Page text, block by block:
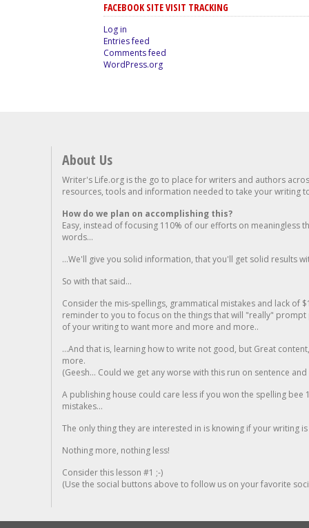
FACEBOOK SITE VISIT TRACKING
Log in
Entries feed
Comments feed
WordPress.org
About Us
Writer's Life.org is the go to place for writers and authors
resources, tools and information needed to take your writing
How do we plan on accomplishing this?
Easy, instead of focusing 110% of our efforts on meaningless
words...
...We'll give you solid information, that you'll get solid results
So with that said...
Consider the mis-spellings, grammatical mistakes and lack of
reminder to you to focus on the things that will "really"
of your writing to want more and more and more..
...And that is, learning how to write not good, but Great
more.
(Geesh... Could we get any worse with this run on sentence
A publishing house could care less if you won the spelling
mistakes...
The only thing they are interested in is knowing if your writing is
Nothing more, nothing less!
Consider this lesson #1 ;-)
(Use the social buttons above to follow us on your favorite